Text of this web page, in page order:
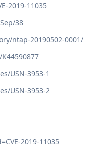
2019-11035
38
ntap-20190502-0001/
USN-3953-1
USN-3953-2
2019-11035